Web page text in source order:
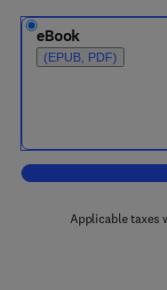
eBook
(EPUB, PDF)
Applicable taxes